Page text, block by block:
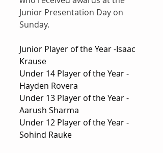
Junior Presentation Day on
Sunday.
Junior Player of the Year -Isaac
Krause
Under 14 Player of the Year -
Hayden Rovera
Under 13 Player of the Year -
Aarush Sharma
Under 12 Player of the Year -
Sohind Rauke